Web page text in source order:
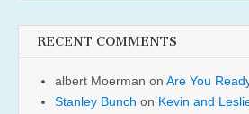
RECENT COMMENTS
albert Moerman on Are You
Stanley Bunch on Kevin and